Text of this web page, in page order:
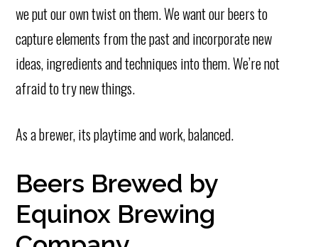
we put our own twist on them. We want our beers to
capture elements from the past and incorporate new
ideas, ingredients and techniques into them. We’re not
afraid to try new things.
As a brewer, its playtime and work, balanced.
Beers Brewed by
Equinox Brewing